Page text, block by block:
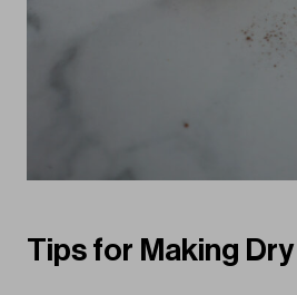
Tips for Making